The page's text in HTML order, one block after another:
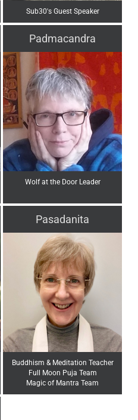
Sub30's Guest Speaker
Padmacandra
Wolf at the Door Leader
Pasadanita
Buddhism & Meditation Teacher
Full Moon Puja Team
Magic of Mantra Team